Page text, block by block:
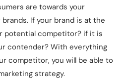
are towards your
If your brand is at the
potential competitor? if it is
contender? With everything
competitor, you will be able to
strategy.